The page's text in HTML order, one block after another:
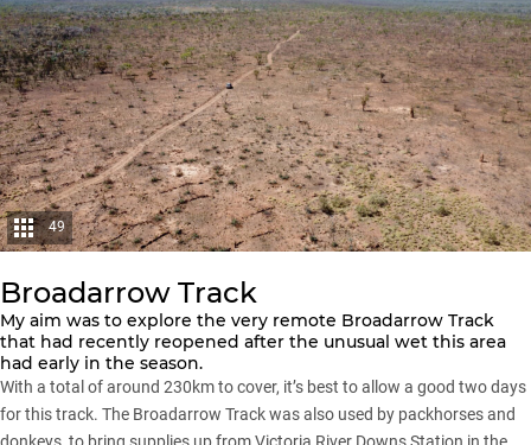
49
Broadarrow Track
My aim was to explore the very remote Broadarrow Track
that had recently reopened after the unusual wet this area
had early in the season.
With a total of around 230km to cover, it’s best to allow a good two days
for this track. The Broadarrow Track was also used by packhorses and